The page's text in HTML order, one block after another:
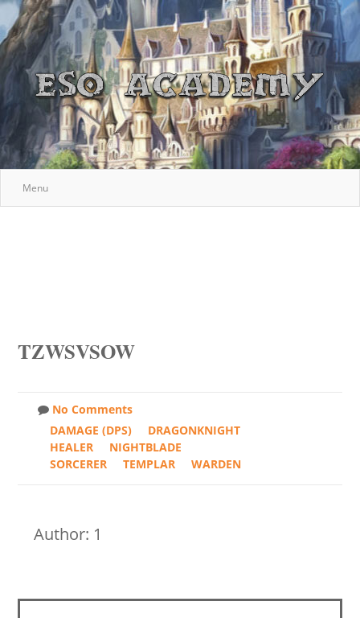
Menu
TZWSVSOW
No Comments
DAMAGE (DPS)
DRAGONKNIGHT
HEALER
NIGHTBLADE
SORCERER
TEMPLAR WARDEN
Author: 1